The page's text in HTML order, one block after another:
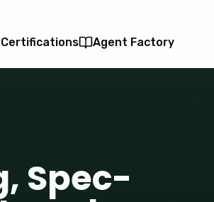
Certifications Agent Factory
Spec-